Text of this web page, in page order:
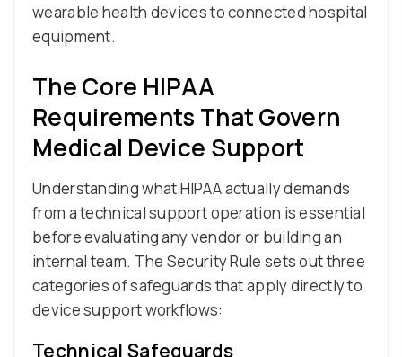
wearable health devices to connected hospital
equipment.
The Core HIPAA
Requirements That Govern
Medical Device Support
Understanding what HIPAA actually demands
from a technical support operation is essential
before evaluating any vendor or building an
internal team. The Security Rule sets out three
categories of safeguards that apply directly to
device support workflows:
Technical Safeguards